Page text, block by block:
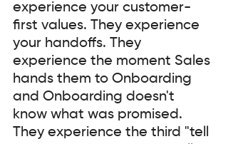
experience your customer-
first values. They experience
your handoffs. They
experience the moment Sales
hands them to Onboarding
and Onboarding doesn't
know what was promised.
They experience the third "tell